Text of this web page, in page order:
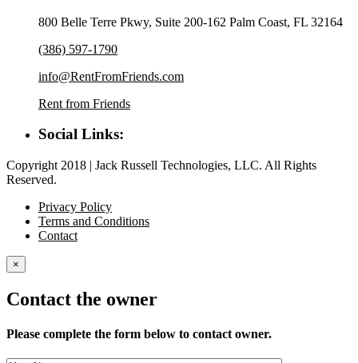
800 Belle Terre Pkwy, Suite 200-162 Palm Coast, FL 32164
(386) 597-1790
info@RentFromFriends.com
Rent from Friends
Social Links:
Copyright 2018 | Jack Russell Technologies, LLC. All Rights
Reserved.
Privacy Policy
Terms and Conditions
Contact
×
Contact the owner
Please complete the form below to contact owner.